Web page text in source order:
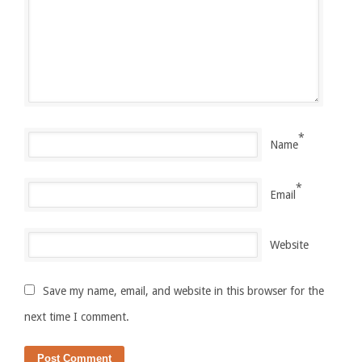
Name
*
Email
*
Website
Save my name, email, and website in this browser for the
next time I comment.